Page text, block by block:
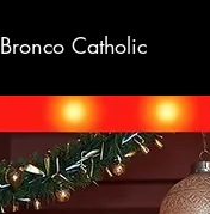
Bronco Catholic